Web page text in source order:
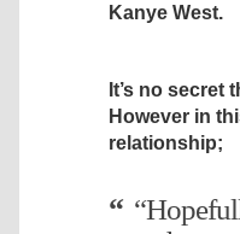
Kanye West.
It’s no secret
However in
relationship;